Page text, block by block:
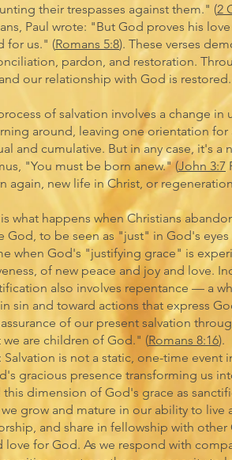
their trespasses against them." (2
Paul wrote: "But God proves his
for us." (Romans 5:8). These verses
pardon, and restoration.
our relationship with God is restored.
of salvation involves a change in
around, leaving one orientation
and cumulative. But in any case, it's
"You must be born anew." (John 3:7
again, new life in Christ, or
what happens when Christians
God, to be seen as "just" in God's
when God's "justifying grace" is
of new peace and joy and love.
also involves repentance — a
sin and toward actions that express
of our present salvation
are children of God." (Romans 8:16).
Salvation is not a static, one-time event
gracious presence transforming us
dimension of God's grace as
grow and mature in our ability to live
and share in fellowship with
love for God. As we respond with